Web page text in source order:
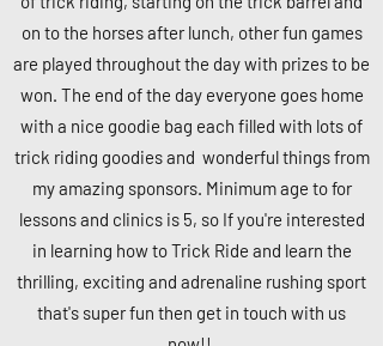
on to the horses after lunch, other fun games
are played throughout the day with prizes to be
won. The end of the day everyone goes home
with a nice goodie bag each filled with lots of
trick riding goodies and wonderful thingsfrom
my amazing sponsors. Minimum age to for
lessons and clinics is 5, so If you're interested
in learning how to Trick Ride and learn the
thrilling, exciting and adrenaline rushing sport
that's super fun then get in touch with us